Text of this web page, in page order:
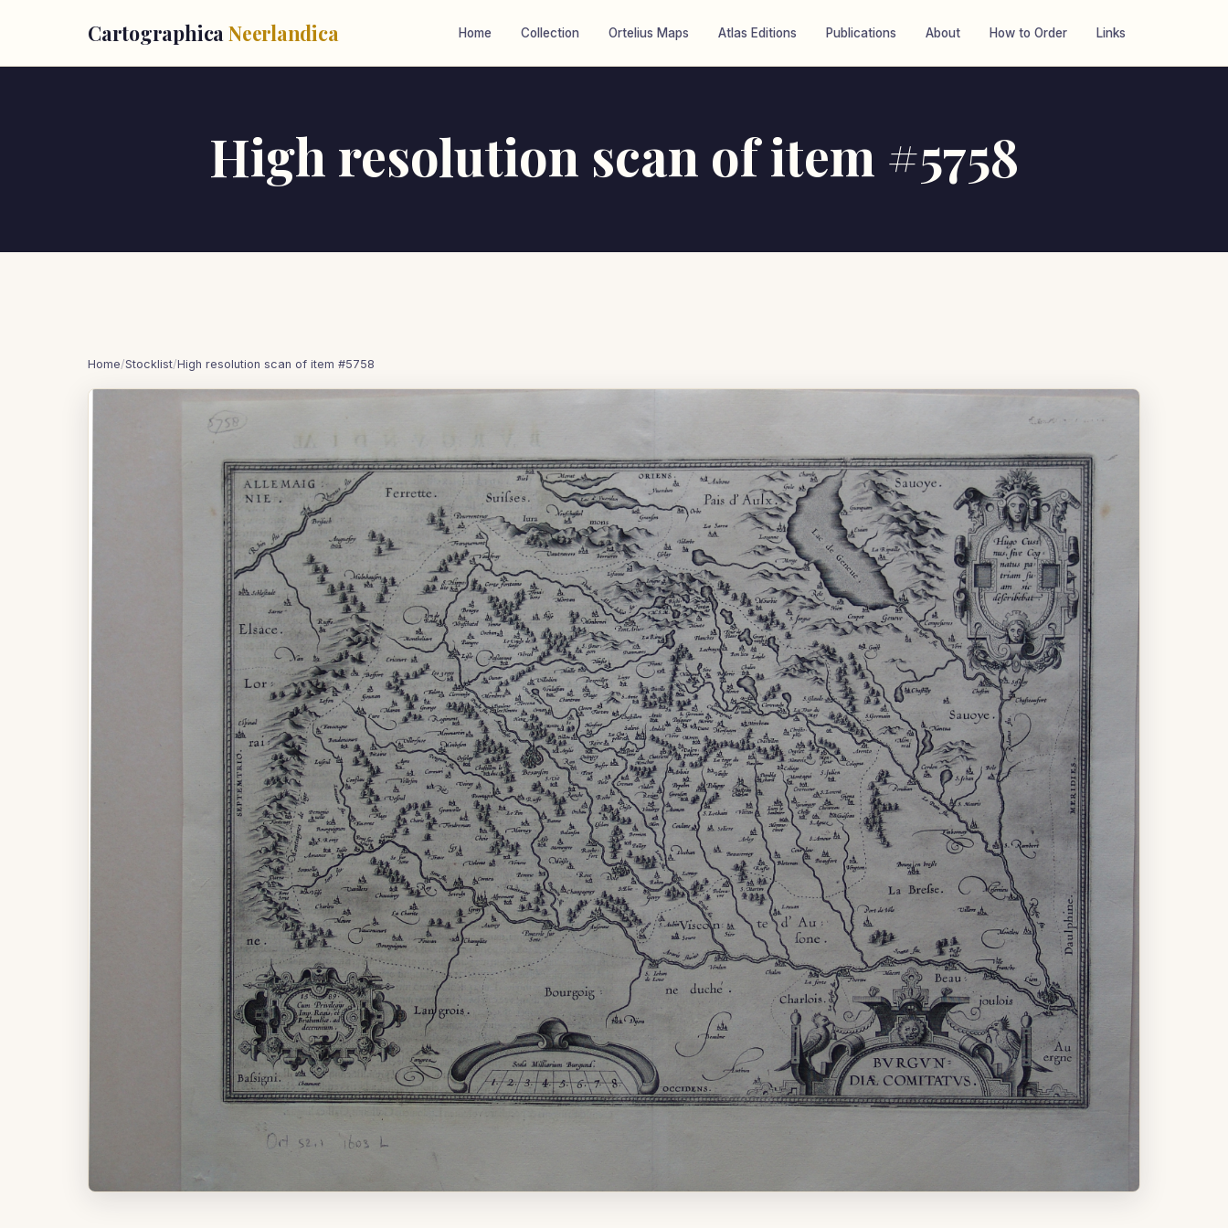
Cartographica Neerlandica Home Collection Ortelius Maps Atlas Editions Publications About How to Order Links
High resolution scan of item #5758
Home/Stocklist/High resolution scan of item #5758